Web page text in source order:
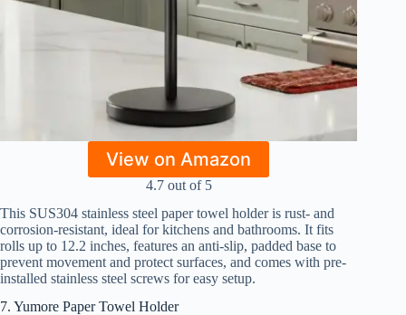
View on Amazon
4.7 out of 5
This SUS304 stainless steel paper towel holder is rust- and
corrosion-resistant, ideal for kitchens and bathrooms. It fits
rolls up to 12.2 inches, features an anti-slip, padded base to
prevent movement and protect surfaces, and comes with pre-
installed stainless steel screws for easy setup.
7. Yumore Paper Towel Holder